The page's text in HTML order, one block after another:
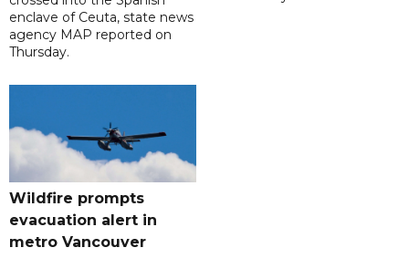
enclave of Ceuta, state news
agency MAP reported on
Thursday.
Wildfire prompts
evacuation alert in
metro Vancouver